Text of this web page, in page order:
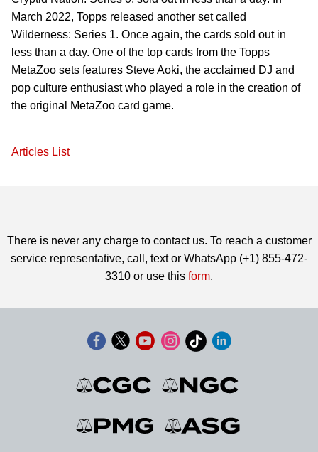
March 2022, Topps released another set called
Wilderness: Series 1. Once again, the cards sold out in
less than a day. One of the top cards from the Topps
MetaZoo sets features Steve Aoki, the acclaimed DJ and
pop culture enthusiast who played a role in the creation of
the original MetaZoo card game.
Articles List
There is never any charge to contact us. To reach a customer
service representative, call, text or WhatsApp (+1) 855-472-
3310 or use this form.